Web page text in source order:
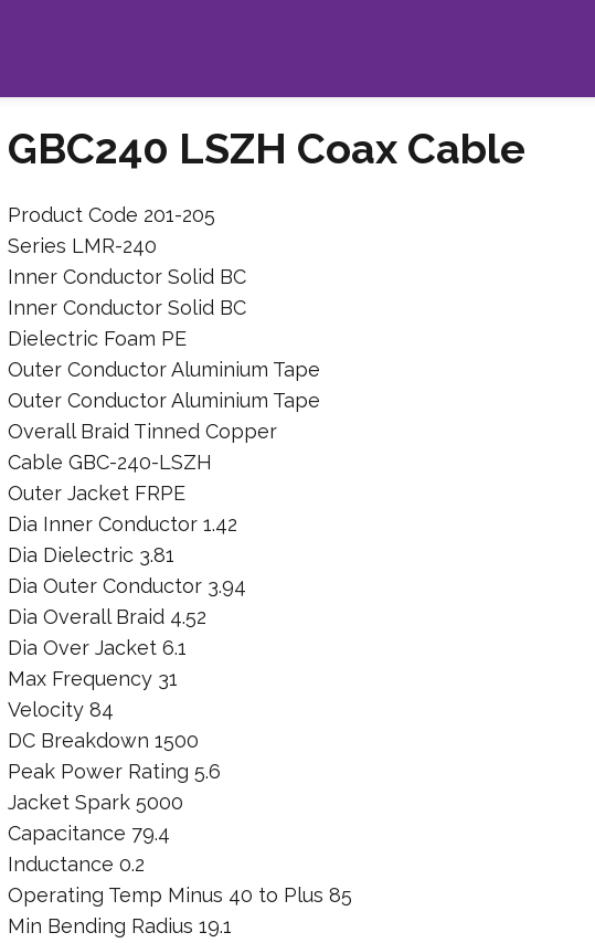
GBC240 LSZH Coax Cable
Product Code 201-205
Series LMR-240
Inner Conductor Solid BC
Inner Conductor Solid BC
Dielectric Foam PE
Outer Conductor Aluminium Tape
Outer Conductor Aluminium Tape
Overall Braid Tinned Copper
Cable GBC-240-LSZH
Outer Jacket FRPE
Dia Inner Conductor 1.42
Dia Dielectric 3.81
Dia Outer Conductor 3.94
Dia Overall Braid 4.52
Dia Over Jacket 6.1
Max Frequency 31
Velocity 84
DC Breakdown 1500
Peak Power Rating 5.6
Jacket Spark 5000
Capacitance 79.4
Inductance 0.2
Operating Temp Minus 40 to Plus 85
Min Bending Radius 19.1